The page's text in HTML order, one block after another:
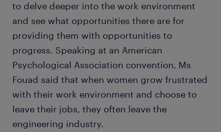
to delve deeper into the work environment
and see what opportunities there are for
providing them with opportunities to
progress. Speaking at an American
Psychological Association convention, Ms
Fouad said that when women grow frustrated
with their work environment and choose to
leave their jobs, they often leave the
engineering industry.